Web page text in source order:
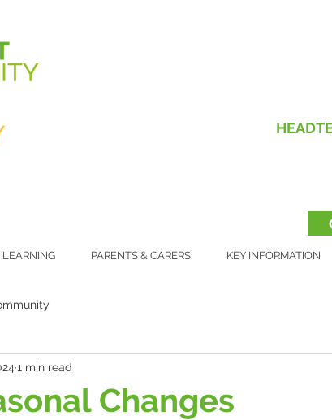
LEARNING PARENTS & CARERS KEY INFORMATION
Changes
1 min read